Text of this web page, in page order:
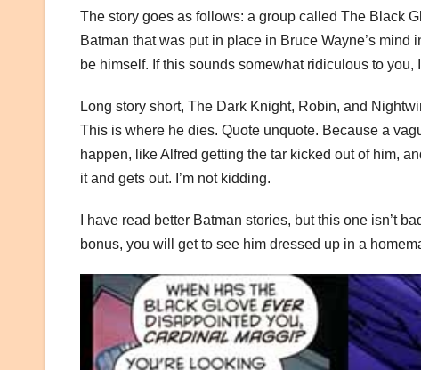
The story goes as follows: a group called The Black
Batman that was put in place in Bruce Wayne’s
be himself. If this sounds somewhat ridiculous to you,
Long story short, The Dark Knight, Robin, and
This is where he dies. Quote unquote. Because a
happen, like Alfred getting the tar kicked out of him,
it and gets out. I’m not kidding.
I have read better Batman stories, but this one isn’t
bonus, you will get to see him dressed up in a